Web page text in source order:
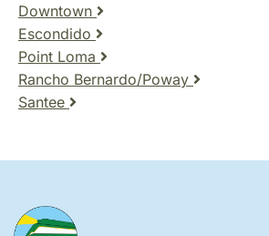
Downtown
Escondido
Point Loma
Rancho Bernardo/Poway
Santee